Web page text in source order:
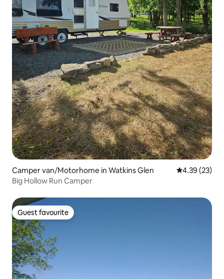
Camper van/Motorhome in Watkins Glen 4.39 out of 5
4.39 (23)
Big Hollow Run Camper
Guest favourite
Guest favourite